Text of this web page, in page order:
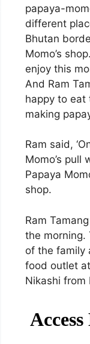
papaya-
different
Bhutan
Momo’s
enjoy this
And Ram
happy to eat
making
Ram said,
Momo’s pull
Papaya
shop.
Ram
the morning.
of the family
food outlet
Nikashi from